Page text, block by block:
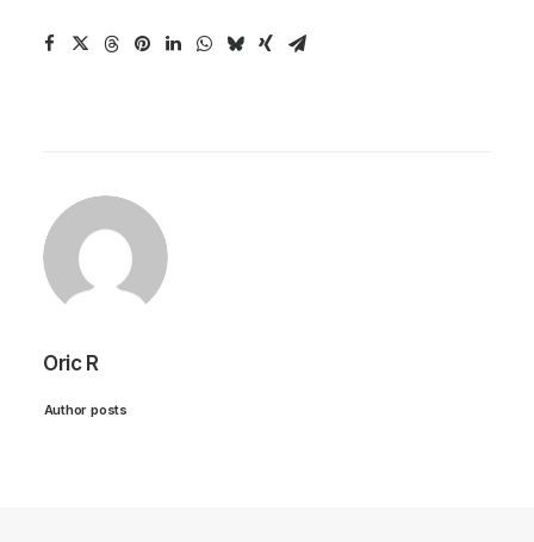
Oric R
Author posts